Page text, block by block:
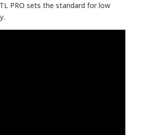
PRO sets the standard for low